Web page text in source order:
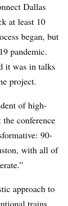
Dallas
at least 10
began, but
pandemic.
it was in talks
project.
of high-
conference
90-
with all of
approach to
trains